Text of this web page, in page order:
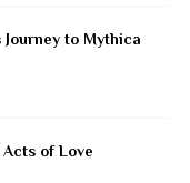
to Mythica
of Love